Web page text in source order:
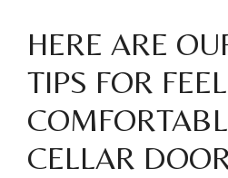
HERE ARE
TIPS FOR
CELLAR